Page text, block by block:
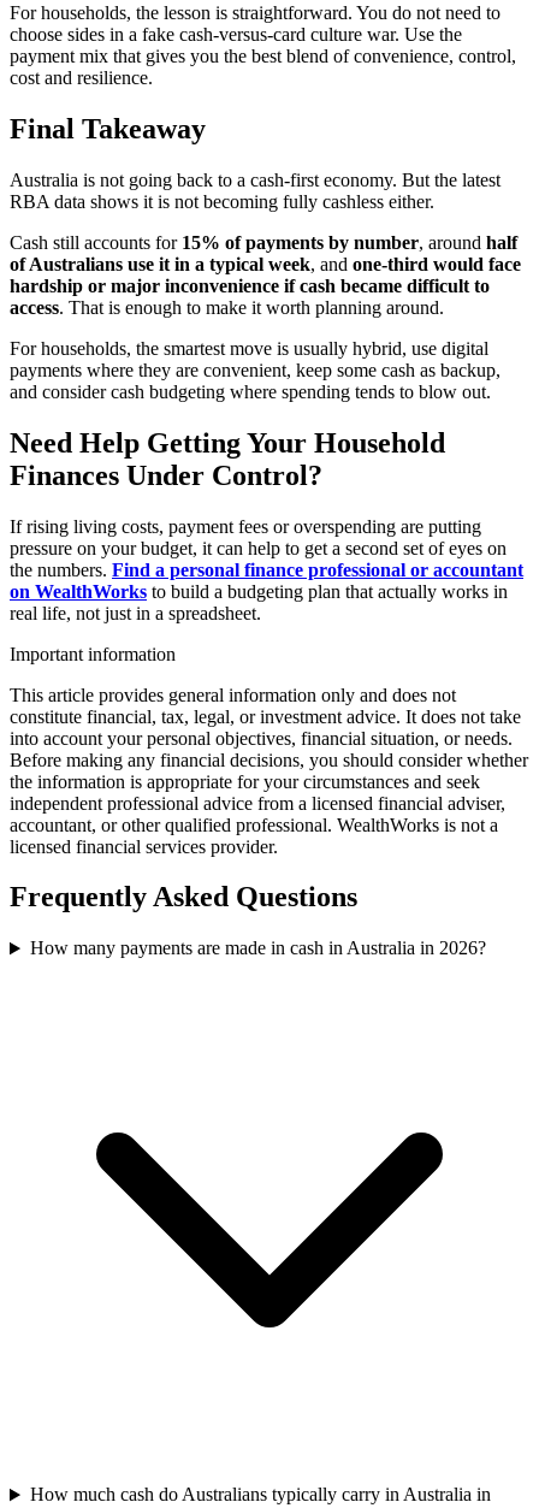
For households, the lesson is straightforward. You do not need to
choose sides in a fake cash-versus-card culture war. Use the
payment mix that gives you the best blend of convenience, control,
cost and resilience.
Final Takeaway
Australia is not going back to a cash-first economy. But the latest
RBA data shows it is not becoming fully cashless either.
Cash still accounts for 15% of payments by number, around half
of Australians use it in a typical week, and one-third would face
hardship or major inconvenience if cash became difficult to
access. That is enough to make it worth planning around.
For households, the smartest move is usually hybrid, use digital
payments where they are convenient, keep some cash as backup,
and consider cash budgeting where spending tends to blow out.
Need Help Getting Your Household
Finances Under Control?
If rising living costs, payment fees or overspending are putting
pressure on your budget, it can help to get a second set of eyes on
the numbers. Find a personal finance professional or accountant
on WealthWorks to build a budgeting plan that actually works in
real life, not just in a spreadsheet.
Important information
This article provides general information only and does not
constitute financial, tax, legal, or investment advice. It does not take
into account your personal objectives, financial situation, or needs.
Before making any financial decisions, you should consider whether
the information is appropriate for your circumstances and seek
independent professional advice from a licensed financial adviser,
accountant, or other qualified professional. WealthWorks is not a
licensed financial services provider.
Frequently Asked Questions
How many payments are made in cash in Australia in 2026?
How much cash do Australians typically carry in Australia in